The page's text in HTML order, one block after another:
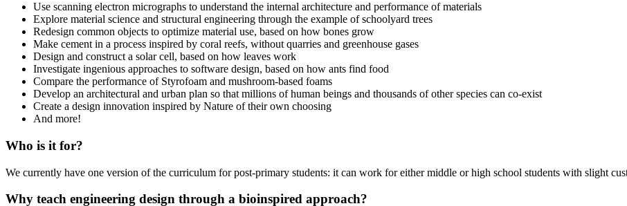
Use scanning electron micrographs to understand the internal architecture and performance of materials
Explore material science and structural engineering through the example of schoolyard trees
Redesign common objects to optimize material use, based on how bones grow
Make cement in a process inspired by coral reefs, without quarries and greenhouse gases
Design and construct a solar cell, based on how leaves work
Investigate ingenious approaches to software design, based on how ants find food
Compare the performance of Styrofoam and mushroom-based foams
Develop an architectural and urban plan so that millions of human beings and thousands of other species can co-exist
Create a design innovation inspired by Nature of their own choosing
And more!
Who is it for?
We currently have one version of the curriculum for post-primary students: it can work for either middle or high school students with slight
Why teach engineering design through a bioinspired approach?